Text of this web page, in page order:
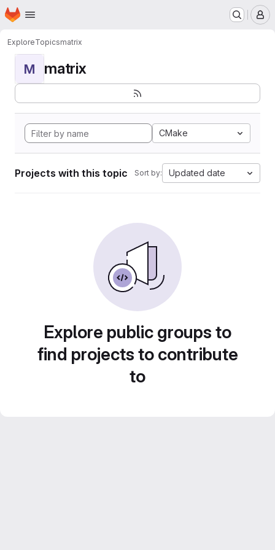
Skip to main content
Homepage
ExploreTopicsmatrix
M matrix
CMake
Projects with this topic Sort by: Updated date
Explore public groups to
find projects to contribute
to